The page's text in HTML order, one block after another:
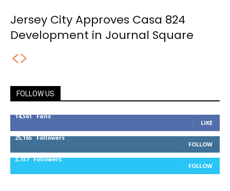
Jersey City Approves Casa 824
Development in Journal Square
FOLLOW US
14,561 Fans
LIKE
25,165 Followers
FOLLOW
3,737 Followers
FOLLOW